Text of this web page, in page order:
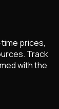
prices,
Track
with the